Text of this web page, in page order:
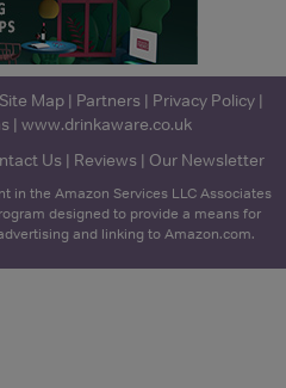
Site Map| Partners | Privacy Policy|
| www.drinkaware.co.uk
Us | Reviews | Our Newsletter
in the Amazon Services LLC Associates
designed to provide a means for
and linking to Amazon.com.